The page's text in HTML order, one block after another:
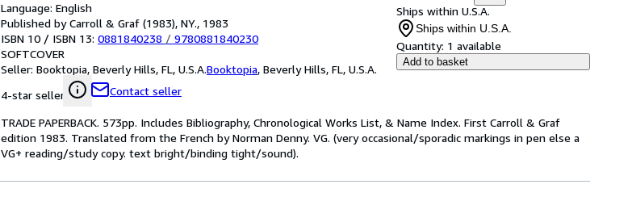
Language: English
Published by Carroll & Graf (1983), NY., 1983
ISBN 10 / ISBN 13: 0881840238 / 9780881840230
SOFTCOVER
Seller: Booktopia, Beverly Hills, FL, U.S.A.Booktopia, Beverly Hills, FL, U.S.A.
4-star seller
Contact seller
Ships within U.S.A.
Ships within U.S.A.
Quantity: 1 available
Add to basket
TRADE PAPERBACK. 573pp. Includes Bibliography, Chronological Works List, & Name Index. First Carroll & Graf
edition 1983. Translated from the French by Norman Denny. VG. (very occasional/sporadic markings in pen else a
VG+ reading/study copy. text bright/binding tight/sound).